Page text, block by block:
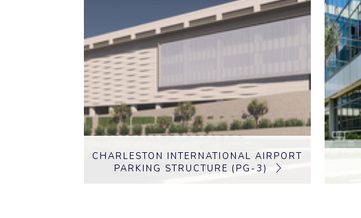
CHARLESTON INTERNATIONAL AIRPORT
PARKING STRUCTURE (PG-3)